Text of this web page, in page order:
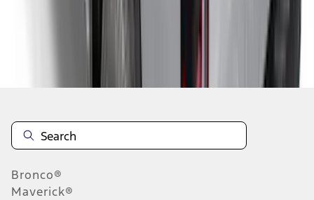
Bronco®
Maverick®